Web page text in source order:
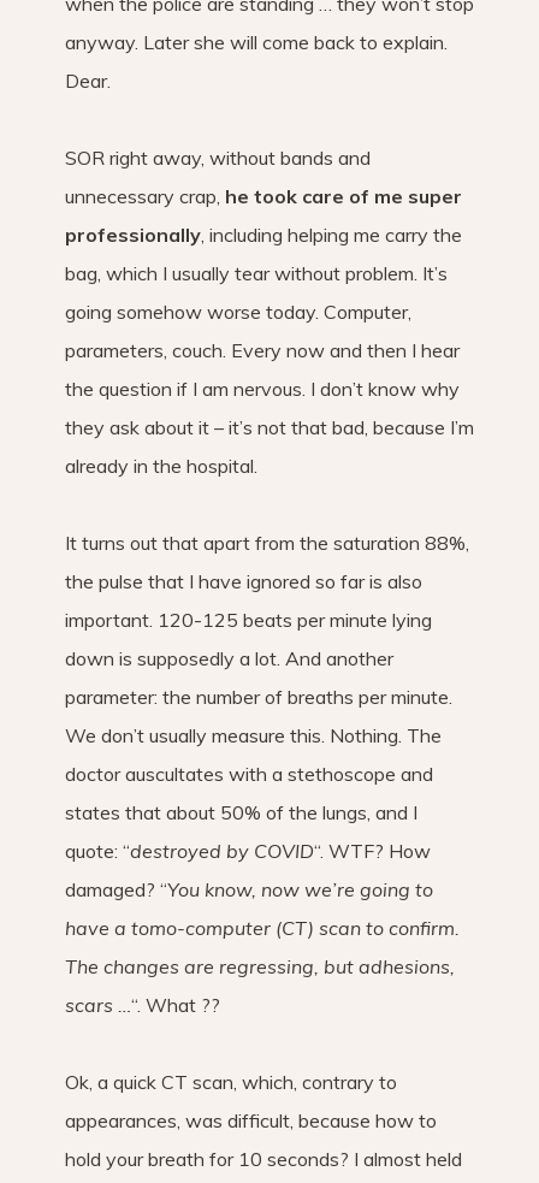
anyway. Later she will come back to explain.
Dear.
SOR right away, without bands and
unnecessary crap, he took care of me super
professionally , including helping me carry the
bag, which I usually tear without problem. It’s
going somehow worse today. Computer,
parameters, couch. Every now and then I hear
the question if I am nervous. I don’t know why
they ask about it – it’s not that bad, because I’m
already in the hospital.
It turns out that apart from the saturation 88%,
the pulse that I have ignored so far is also
important. 120-125 beats per minute lying
down is supposedly a lot. And another
parameter: the number of breaths per minute.
We don’t usually measure this. Nothing. The
doctor auscultates with a stethoscope and
states that about 50% of the lungs, and I
quote: “destroyed by COVID“. WTF? How
damaged? “You know, now we’re going to
have a tomo-computer (CT) scan to confirm.
The changes are regressing, but adhesions,
scars … “. What ??
Ok, a quick CT scan, which, contrary to
appearances, was difficult, because how to
hold your breath for 10 seconds? I almost held